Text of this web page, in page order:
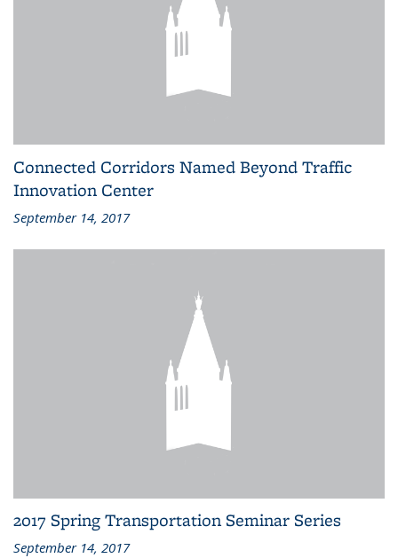
Connected Corridors Named Beyond Traffic
Innovation Center
September 14, 2017
2017 Spring Transportation Seminar Series
September 14, 2017